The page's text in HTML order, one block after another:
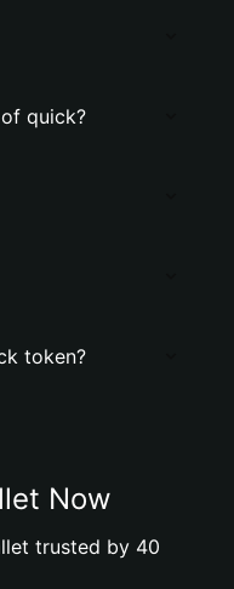
quick?
token?
Now
trusted by 40